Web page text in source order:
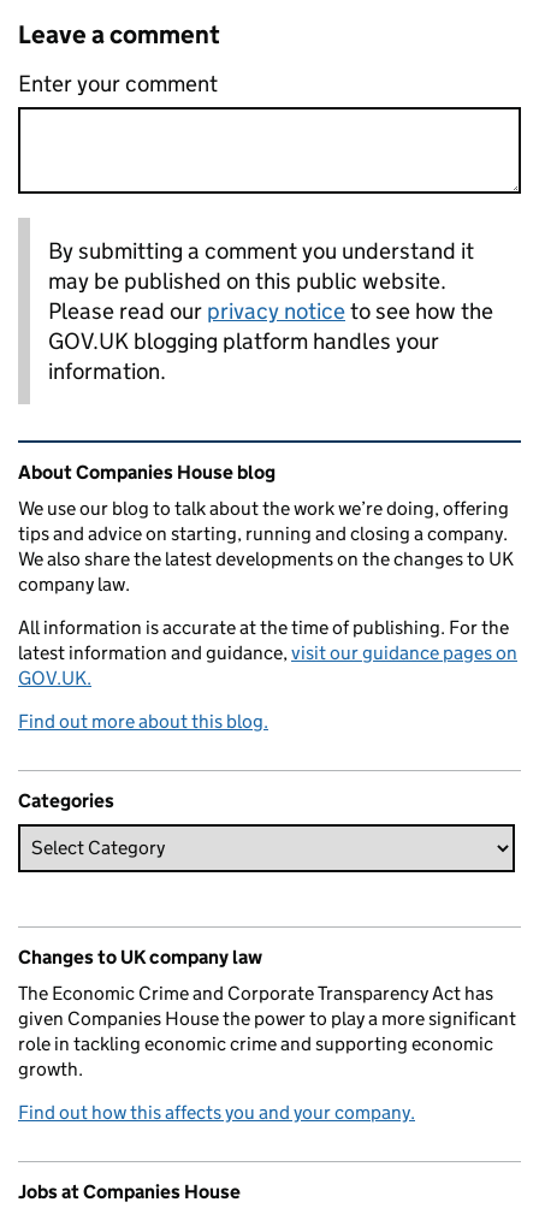
Leave a comment
Enter your comment
By submitting a comment you understand it
may be published on this public website.
Please read our privacy noticeto see how the
GOV.UK blogging platform handles your
information.
Related content and links
About Companies House blog
We use our blog to talk about the work we’re doing, offering
tips and advice on starting, running and closing a company.
We also share the latest developments on the changes to UK
company law.
All information is accurate at the time of publishing. For the
latest information and guidance, visit our guidance pages on
GOV.UK.
Find out more about this blog.
Categories
Changes to UK company law
The Economic Crime and Corporate Transparency Act has
given Companies House the power to play a more significant
role in tackling economic crime and supporting economic
growth.
Find out how this affects you and your company.
Jobs at Companies House